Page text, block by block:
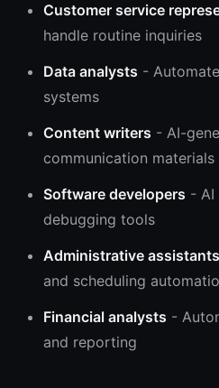
Customer service
handle routine inquiries
Data analysts -
systems
Content writers - AI-
communication materials
Software developers - AI
debugging tools
Administrative assistants
and scheduling
Financial analysts -
and reporting